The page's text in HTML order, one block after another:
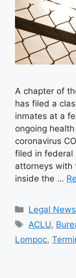
A chapter of
has filed a
inmates at a
ongoing
coronavirus
filed in federal
attorneys with
inside the …
Categories
Legal News
Tags
ACLU,
Lompoc,